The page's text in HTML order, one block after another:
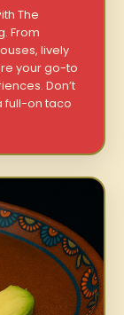
The
From
lively
your go-to
Don’t
full-on taco